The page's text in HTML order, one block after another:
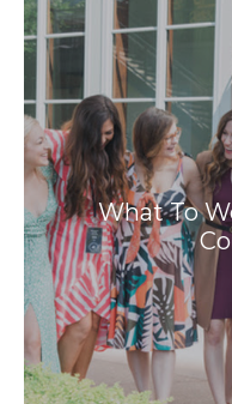
What To